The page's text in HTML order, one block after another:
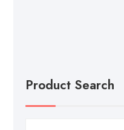
Product Search